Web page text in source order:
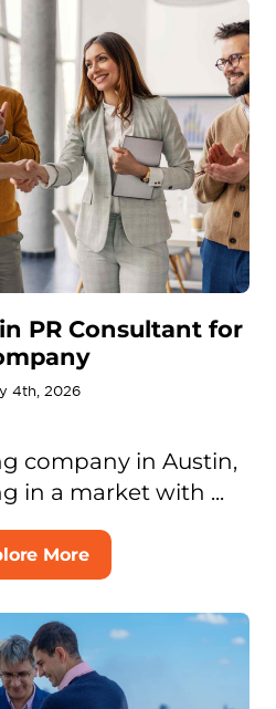
PR Consultant for
4th, 2026
company in Austin,
in a market with ...
More